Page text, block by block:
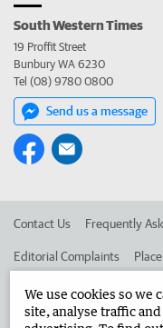
South Western Times
19 Proffit Street
Bunbury WA 6230
Tel (08) 9780 0800
Send us a message
Contact Us Frequently
Editorial Complaints
Advertise in the South
We use cookies so we
site, analyse traffic